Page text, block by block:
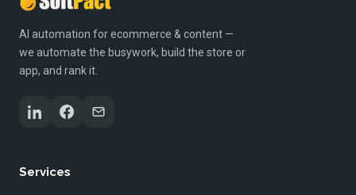
AI automation for ecommerce & content —
we automate the busywork, build the store or
app, and rank it.
Services